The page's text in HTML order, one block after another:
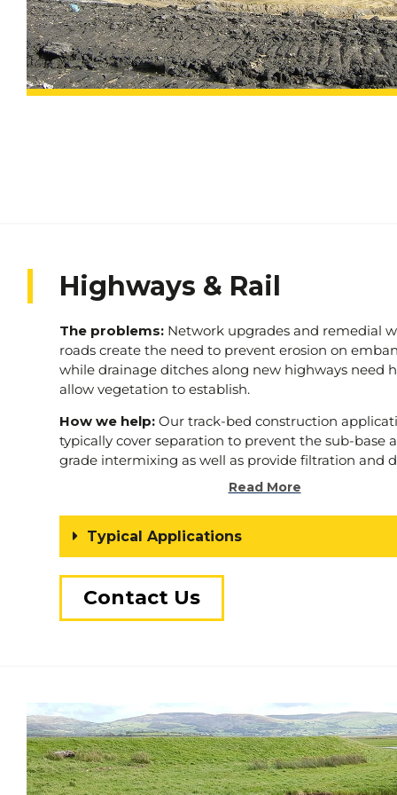
who depend on it. Contact us today and take the
towards a greener, more sustainable future.
Highways & Rail
The problems: Network upgrades and remedial
roads create the need to prevent erosion on
while drainage ditches along new highways need
allow vegetation to establish.
How we help: Our track-bed construction
typically cover separation to prevent the sub-base
grade intermixing as well as provide filtration and
management. We can source and supply fully
We understand the demands of your project.
Read More
Typical Applications
Contact Us